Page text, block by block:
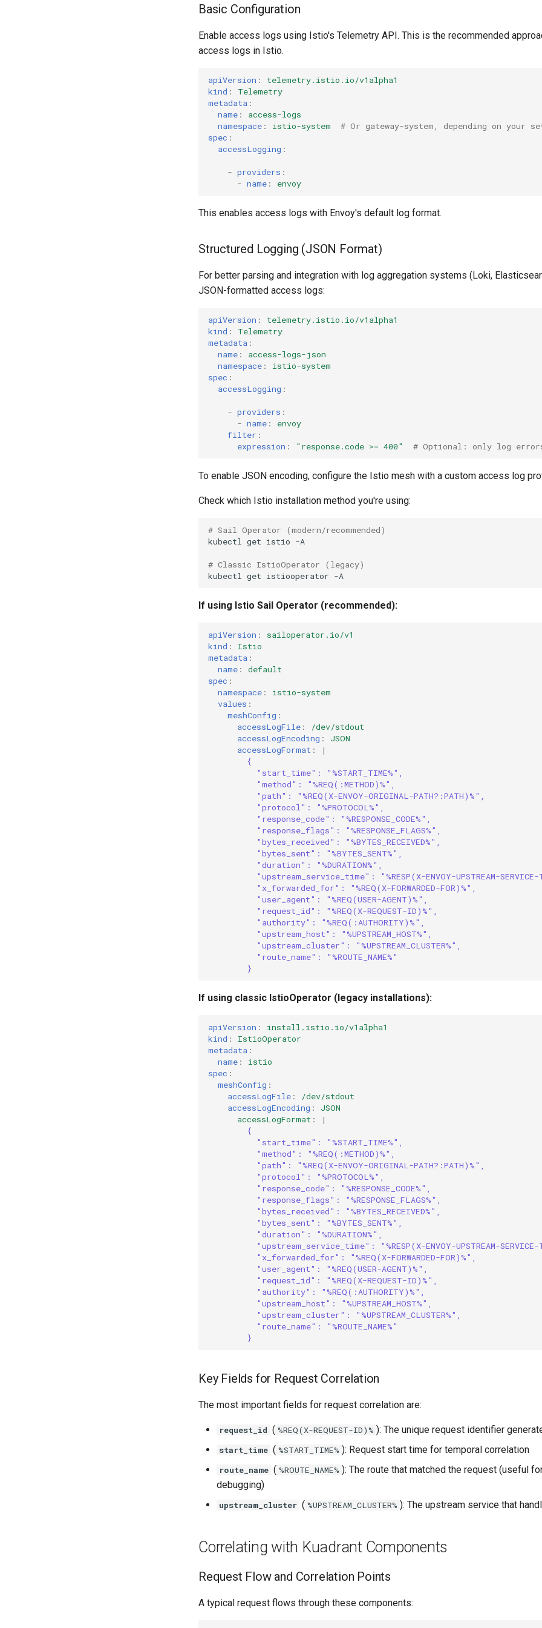
Basic Configuration
Enable access logs using Istio's Telemetry API. This is the recommended
access logs in Istio.
apiVersion :
telemetry.istio.io/v1alpha1
kind :
Telemetry
metadata :
name :
access-logs
namespace : istio-system
# Or gateway-system, depending on your
spec :
accessLogging :
- providers :
- name : envoy
This enables access logs with Envoy's default log format.
Structured Logging (JSON Format)
For better parsing and integration with log aggregation systems (Loki,
JSON-formatted access logs:
apiVersion :
telemetry.istio.io/v1alpha1
kind :
Telemetry
metadata :
name :
access-logs-json
namespace :
istio-system
spec :
accessLogging :
- providers :
- name :
envoy
filter :
expression : "response.code >= 400" # Optional: only log
To enable JSON encoding, configure the Istio mesh with a custom access log
Check which Istio installation method you're using:
# Sail Operator (modern/recommended)
kubectl
get istio
# Classic IstioOperator (legacy)
kubectl
get istiooperator
If using Istio Sail Operator (recommended):
apiVersion :
sailoperator.io/v1
kind :
Istio
metadata :
name :
default
spec :
namespace :
istio-system
values :
meshConfig :
accessLogFile :
/dev/stdout
accessLogEncoding :
JSON
accessLogFormat :
|
{
"start_time": "%START_TIME%",
"method": "%REQ(:METHOD)%",
"path": "%REQ(X-ENVOY-ORIGINAL-PATH?:PATH)%",
"protocol": "%PROTOCOL%",
"response_code": "%RESPONSE_CODE%",
"response_flags": "%RESPONSE_FLAGS%",
"bytes_received": "%BYTES_RECEIVED%",
"bytes_sent": "%BYTES_SENT%",
"duration": "%DURATION%",
"upstream_service_time": "%RESP(X-ENVOY-UPSTREAM-SERVICE-
"x_forwarded_for": "%REQ(X-FORWARDED-FOR)%",
"user_agent": "%REQ(USER-AGENT)%",
"request_id": "%REQ(X-REQUEST-ID)%",
"authority": "%REQ(:AUTHORITY)%",
"upstream_host": "%UPSTREAM_HOST%",
"upstream_cluster": "%UPSTREAM_CLUSTER%",
"route_name": "%ROUTE_NAME%"
}
If using classic IstioOperator (legacy installations):
apiVersion :
install.istio.io/v1alpha1
kind :
IstioOperator
metadata :
name :
istio
spec :
meshConfig :
accessLogFile :
/dev/stdout
accessLogEncoding :
JSON
accessLogFormat :
|
{
"start_time": "%START_TIME%",
"method": "%REQ(:METHOD)%",
"path": "%REQ(X-ENVOY-ORIGINAL-PATH?:PATH)%",
"protocol": "%PROTOCOL%",
"response_code": "%RESPONSE_CODE%",
"response_flags": "%RESPONSE_FLAGS%",
"bytes_received": "%BYTES_RECEIVED%",
"bytes_sent": "%BYTES_SENT%",
"duration": "%DURATION%",
"upstream_service_time": "%RESP(X-ENVOY-UPSTREAM-SERVICE-
"x_forwarded_for": "%REQ(X-FORWARDED-FOR)%",
"user_agent": "%REQ(USER-AGENT)%",
"request_id": "%REQ(X-REQUEST-ID)%",
"authority": "%REQ(:AUTHORITY)%",
"upstream_host": "%UPSTREAM_HOST%",
"upstream_cluster": "%UPSTREAM_CLUSTER%",
"route_name": "%ROUTE_NAME%"
}
Key Fields for Request Correlation
The most important fields for request correlation are:
request_id ( %REQ(X-REQUEST-ID)% ): The unique request identifier
start_time ( %START_TIME% ): Request start time for temporal correlation
route_name ( %ROUTE_NAME% ): The route that matched the request (useful
debugging)
upstream_cluster ( %UPSTREAM_CLUSTER% ): The upstream service that
Correlating with Kuadrant Components
Request Flow and Correlation Points
A typical request flows through these components: